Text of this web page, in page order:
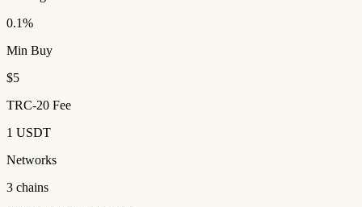
0.1%
Min Buy
$5
TRC-20 Fee
1 USDT
Networks
3 chains